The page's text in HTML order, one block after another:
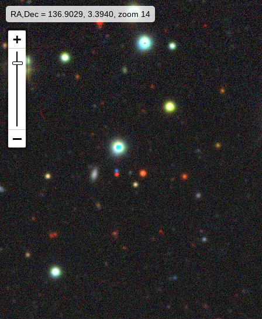
RA,Dec = 136.9029, 3.3940, zoom 14